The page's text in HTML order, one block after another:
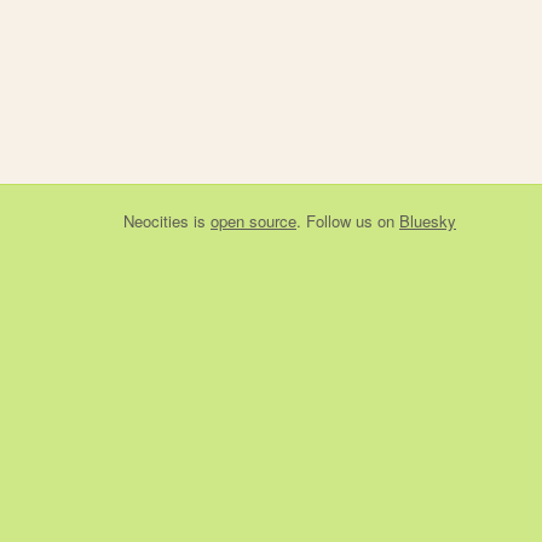
Neocities is open source. Follow us on Bluesky